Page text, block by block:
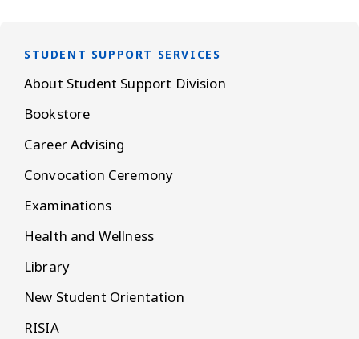
STUDENT SUPPORT SERVICES
About Student Support Division
Bookstore
Career Advising
Convocation Ceremony
Examinations
Health and Wellness
Library
New Student Orientation
RISIA